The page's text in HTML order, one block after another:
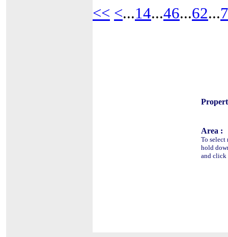
<< <...14...46...62...
Area :
To select
hold
and click